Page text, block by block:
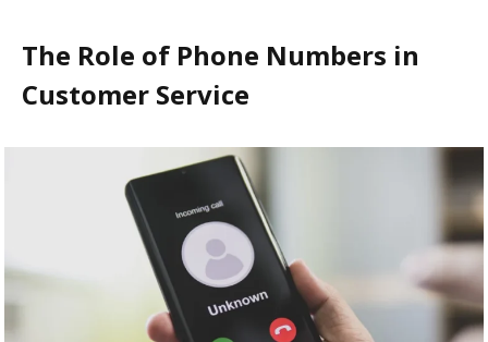
The Role of Phone Numbers in
Customer Service